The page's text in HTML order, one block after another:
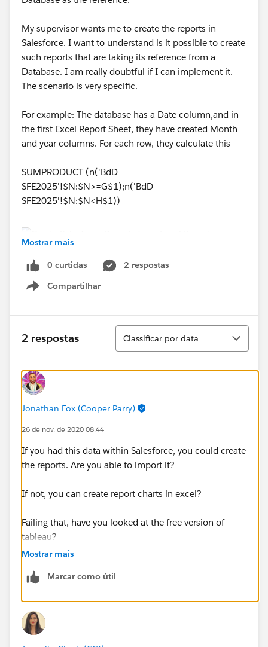
My supervisor wants me to create the reports in
Salesforce. I want to understand is it possible to create
such reports that are taking its reference from a
Database. I am really doubtful if I can implement it.
The scenario is very specific.
For example: The database has a Date column,and in
the first Excel Report Sheet, they have created Month
and year columns. For each row, they calculate this
SUMPRODUCT (n('BdD
SFE2025'!$N:$N>=G$1);n('BdD
SFE2025'!$N:$N<H$1))
How can I implement something like this with
Salesforce, if anyone can provide any lead that would
Mostrar mais
0 curtidas
2 respostas
Compartilhar
Show menu
2 respostas
Classificar
Classificar por data
Jonathan Fox (Cooper Parry)
26 de nov. de 2020 08:44
If you had this data within Salesforce, you could create
the reports. Are you able to import it?
If not, you can create report charts in excel?
Failing that, have you looked at the free version of
tableau?
Mostrar mais
Marcar como útil